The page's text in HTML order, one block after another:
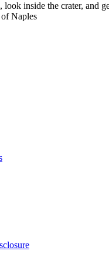
inside the crater, and
Naples